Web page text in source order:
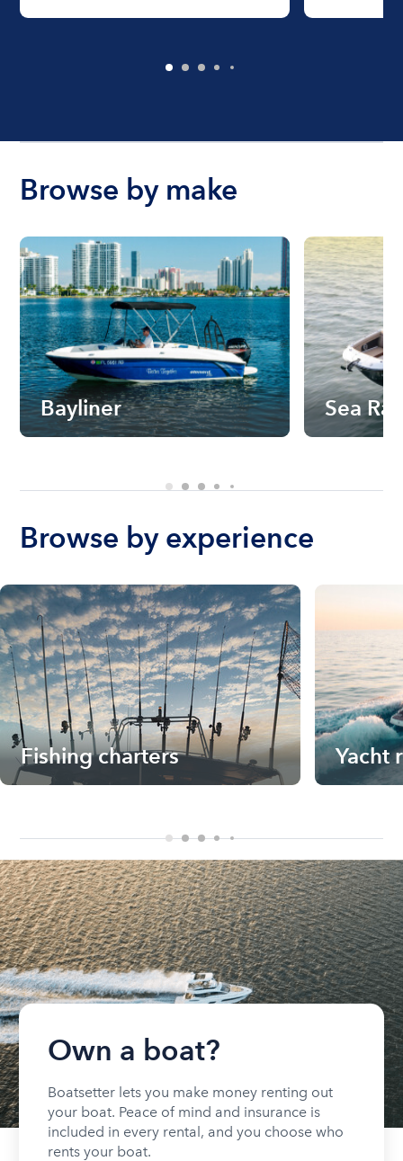
Browse by make
Bayliner Sea Ray
Browse by experience
Fishing charters Yacht
Own a boat?
Boatsetter lets you make money renting out
your boat. Peace of mind and insurance is
included in every rental, and you choose who
rents your boat.